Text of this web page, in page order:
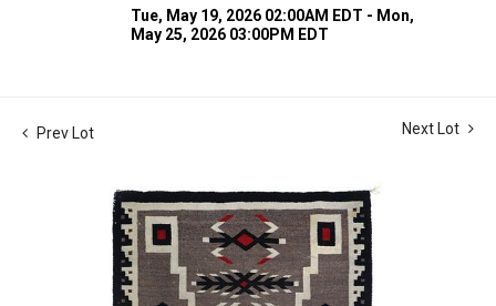
Tue, May 19, 2026 02:00AM EDT - Mon,
May 25, 2026 03:00PM EDT
Prev Lot Next Lot